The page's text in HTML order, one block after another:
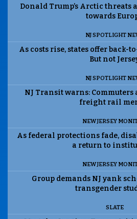
Donald Trump’s Arctic threats
towards
NJ SPOTLIGHT
As costs rise, states offer back-
But not
NJ SPOTLIGHT
NJ Transit warns:
freight rail
NEW JERSEY
As federal protections fade,
a return to
NEW JERSEY
Group demands NJ yank
transgender
SLATE